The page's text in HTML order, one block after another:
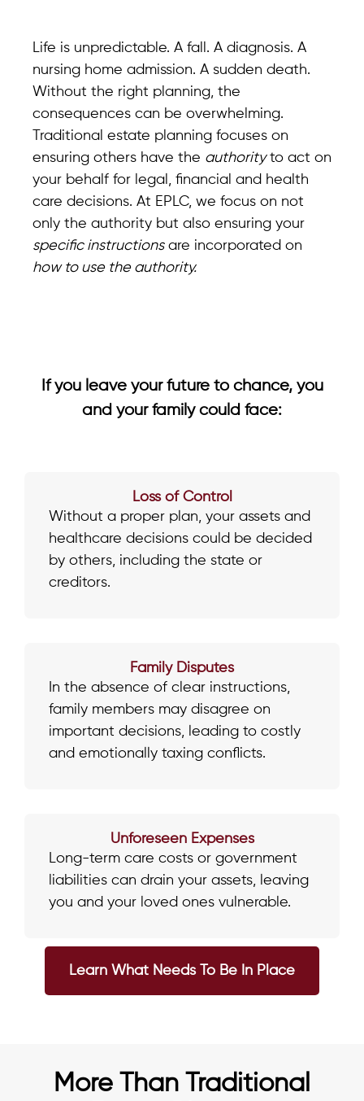
Life is unpredictable. A fall. A diagnosis. A
nursing home admission. A sudden death.
Without the right planning, the
consequences can be overwhelming.
Traditional estate planning focuses on
ensuring others have the authorityto act on
your behalf for legal, financial and health
care decisions. At EPLC, we focus on not
only the authority but also ensuring your
specific instructionsare incorporated on
how to use the authority.
If you leave your future to chance, you
and your family could face:
Loss of Control
Without a proper plan, your assets and
healthcare decisions could be decided
by others, including the state or
creditors.
Family Disputes
In the absence of clear instructions,
family members may disagree on
important decisions, leading to costly
and emotionally taxing conflicts.
Unforeseen Expenses
Long-term care costs or government
liabilities can drain your assets, leaving
you and your loved ones vulnerable.
Learn What Needs To Be In Place
More Than Traditional